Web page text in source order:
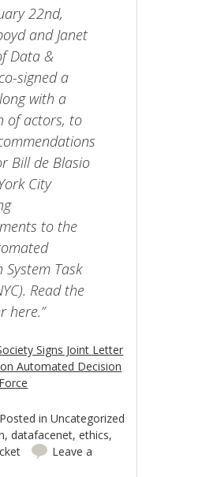
22nd,
and Janet
Data &
signed a
with a
of actors, to
Bill de Blasio
City
to the
System Task
Read the
here.”
Signs Joint Letter
Automated Decision
Posted inUncategorized
,datafacenet,ethics,
Leave a